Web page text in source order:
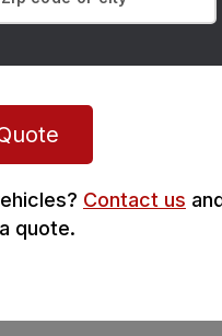
Contact us
quote.